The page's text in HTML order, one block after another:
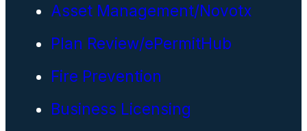
Asset Management/Novotx
Plan Review/ePermitHub
Fire Prevention
Business Licensing